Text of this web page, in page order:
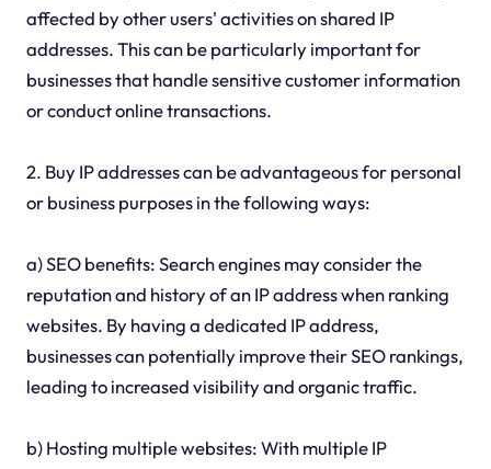
affected by other users' activities on shared IP
addresses. This can be particularly important for
businesses that handle sensitive customer information
or conduct online transactions.
2. Buy IP addresses can be advantageous for personal
or business purposes in the following ways:
a) SEO benefits: Search engines may consider the
reputation and history of an IP address when ranking
websites. By having a dedicated IP address,
businesses can potentially improve their SEO rankings,
leading to increased visibility and organic traffic.
b) Hosting multiple websites: With multiple IP